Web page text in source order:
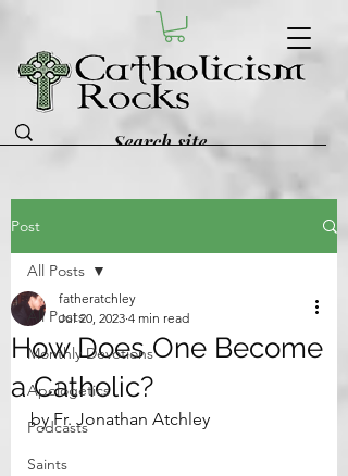
Post
All Posts
Monthly Devotions
Apologetics
Podcasts
Saints
All Posts
How Does One Become
a Catholic?
fatheratchley
Jul 20, 2023 4 min read
by Fr. Jonathan Atchley